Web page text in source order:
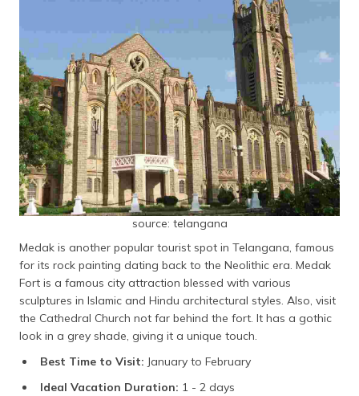
source: telangana
Medak is another popular tourist spot in Telangana, famous
for its rock painting dating back to the Neolithic era. Medak
Fort is a famous city attraction blessed with various
sculptures in Islamic and Hindu architectural styles. Also, visit
the Cathedral Church not far behind the fort. It has a gothic
look in a grey shade, giving it a unique touch.
Best Time to Visit: January to February
Ideal Vacation Duration: 1 - 2 days